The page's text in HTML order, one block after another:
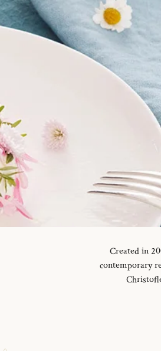
Created in
contemporary